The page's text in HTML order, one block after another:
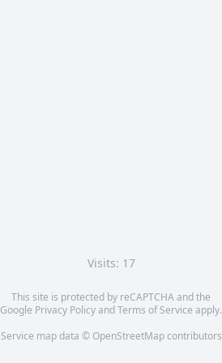
Visits: 17
This site is protected by reCAPTCHA and the
Google Privacy PolicyandTerms of Service apply.
Service map data © OpenStreetMapcontributors